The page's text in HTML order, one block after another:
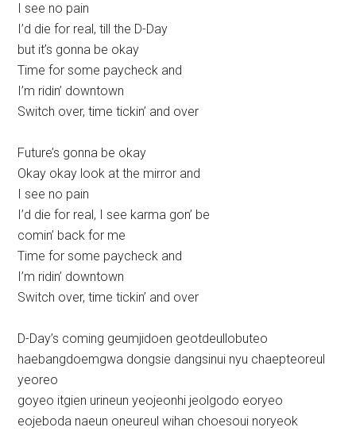
I see no pain
I’d die for real, till the D-Day
but it’s gonna be okay
Time for some paycheck and
I’m ridin’ downtown
Switch over, time tickin’ and over
Future’s gonna be okay
Okay okay look at the mirror and
I see no pain
I’d die for real, I see karma gon’ be
comin’ back for me
Time for some paycheck and
I’m ridin’ downtown
Switch over, time tickin’ and over
D-Day’s coming geumjidoen geotdeullobuteo
haebangdoemgwa dongsie dangsinui nyu chaepteoreul
yeoreo
goyeo itgien urineun yeojeonhi jeolgodo eoryeo
eojeboda naeun oneureul wihan choesoui noryeok